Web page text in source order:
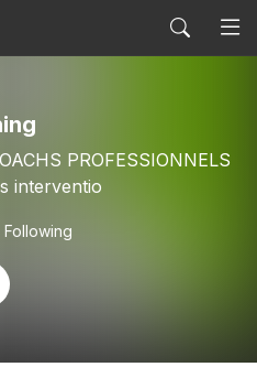
PROFESSIONNELS
Nos interventio
Following